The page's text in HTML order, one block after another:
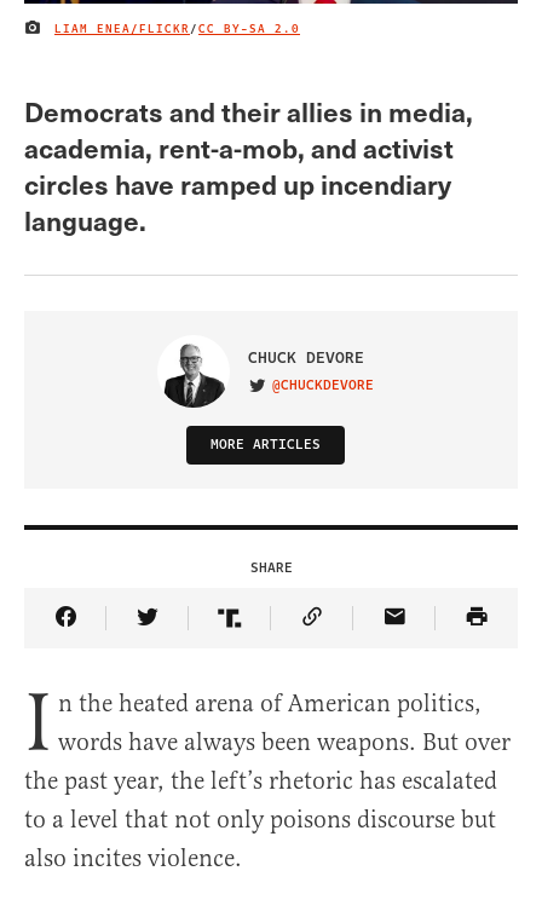
IMAGE CREDIT
LIAM ENEA/FLICKR /CC BY-SA 2.0
Democrats and their allies in media,
academia, rent-a-mob, and activist
circles have ramped up incendiary
language.
CHUCK DEVORE
VISIT ON TWITTER
@CHUCKDEVORE
MORE ARTICLES
SHARE
Share Article on Facebook
Share Article on Twitter
Share Article on Truth Social
Copy Article Link
Share Article
I n the heated arena of American politics,
words have always been weapons. But over
the past year, the left’s rhetoric has escalated
to a level that not only poisons discourse but
also incites violence.